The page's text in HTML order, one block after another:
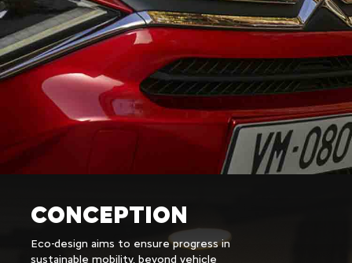
CONCEPTION
Eco-design aims to ensure progress in
sustainable mobility, beyond vehicle